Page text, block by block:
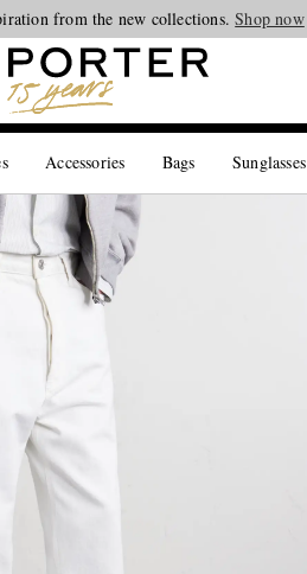
from the new collections.Shop now
Accessories Bags Sunglasses